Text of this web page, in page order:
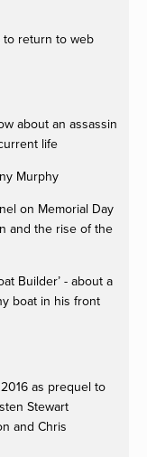
to return to web
about an assassin
life
Murphy
on Memorial Day
and the rise of the
Builder’ - about a
boat in his front
as prequel to
Stewart
and Chris